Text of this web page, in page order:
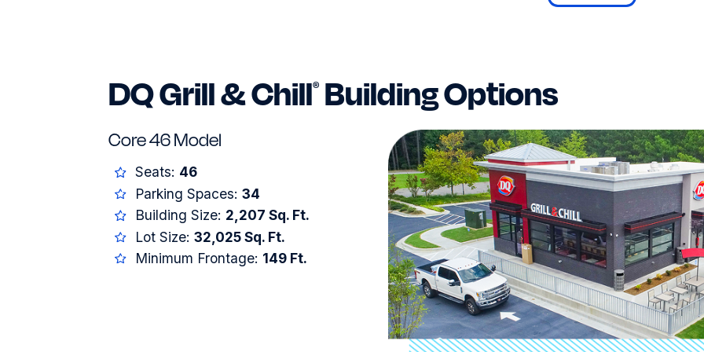
DQ Grill & Chill® Building Options
Core 46 Model
Seats: 46
Parking Spaces:34
Building Size: 2,207 Sq. Ft.
Lot Size:32,025 Sq. Ft.
Minimum Frontage: 149 Ft.